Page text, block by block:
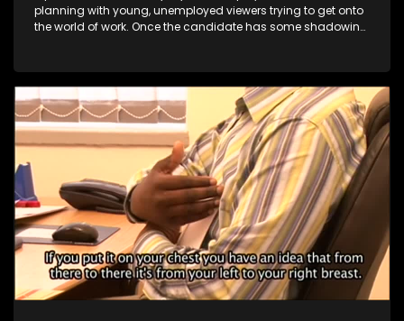
planning with young, unemployed viewers trying to get onto
the world of work. Once the candidate has some shadowing
they are thrown in and have to sink or swim; some will find
employment, some will change their goals, but all will leave
the show with a deeper understanding of the career under
the microscope and how to best find a position that will be
more than 'just a job'.